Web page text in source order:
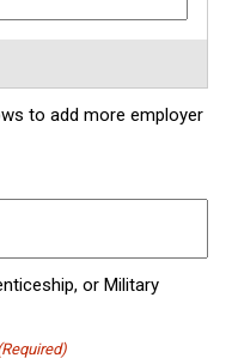
to add more employer
or Military